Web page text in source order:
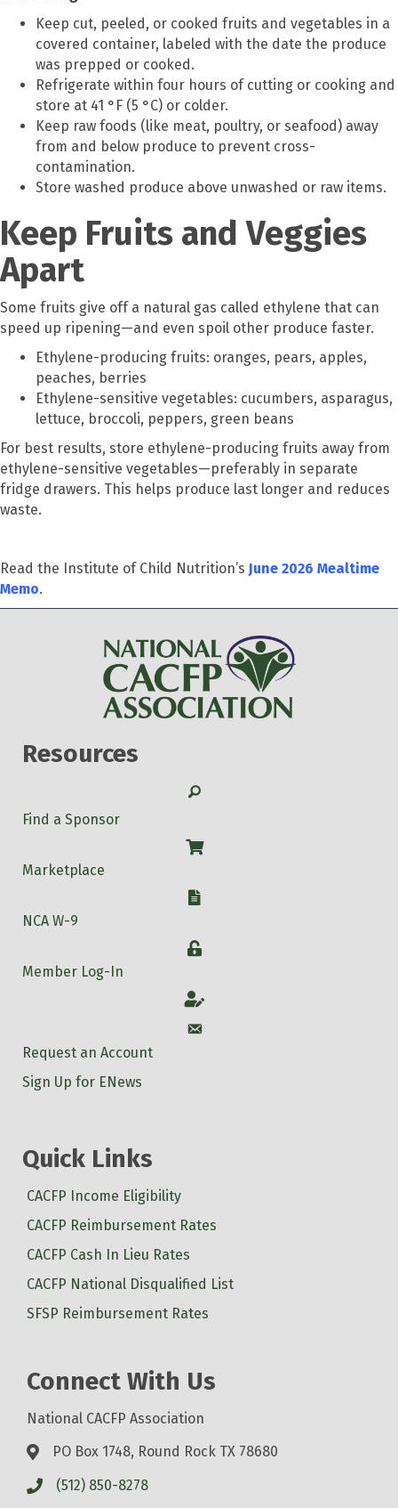
Keep cut, peeled, or cooked fruits and vegetables in a
covered container, labeled with the date the produce
was prepped or cooked.
Refrigerate within four hours of cutting or cooking and
store at 41 °F (5 °C) or colder.
Keep raw foods (like meat, poultry, or seafood) away
from and below produce to prevent cross-
contamination.
Store washed produce above unwashed or raw items.
Keep Fruits and Veggies
Apart
Some fruits give off a natural gas called ethylene that can
speed up ripening—and even spoil other produce faster.
Ethylene-producing fruits: oranges, pears, apples,
peaches, berries
Ethylene-sensitive vegetables: cucumbers, asparagus,
lettuce, broccoli, peppers, green beans
For best results, store ethylene-producing fruits away from
ethylene-sensitive vegetables—preferably in separate
fridge drawers. This helps produce last longer and reduces
waste.
Read the Institute of Child Nutrition’s June 2026 Mealtime
Memo.
Resources
Search
Find a Sponsor
Shop
Marketplace
W-9
NCA W-9
Login
Member Log-In
Account
Account
Request an Account
Sign Up for ENews
Quick Links
CACFP Income Eligibility
CACFP Reimbursement Rates
CACFP Cash In Lieu Rates
CACFP National Disqualified List
SFSP Reimbursement Rates
Connect With Us
National CACFP Association
PO Box 1748, Round Rock TX 78680
(512) 850-8278